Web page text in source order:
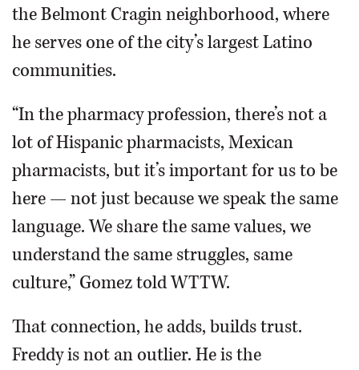
the Belmont Cragin neighborhood, where
he serves one of the city’s largest Latino
communities.
“In the pharmacy profession, there’s not a
lot of Hispanic pharmacists, Mexican
pharmacists, but it’s important for us to be
here — not just because we speak the same
language. We share the same values, we
understand the same struggles, same
culture,” Gomez told WTTW.
That connection, he adds, builds trust.
Freddy is not an outlier. He is the